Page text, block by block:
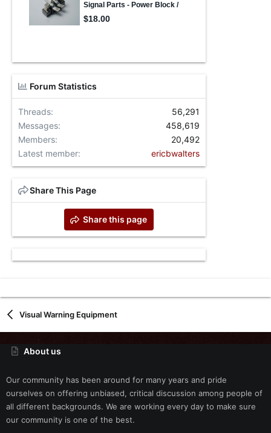
Forum Statistics
Threads
56,291
Messages
458,619
Members
20,492
Latest member
ericbwalters
Share This Page
Share this page
Visual Warning Equipment
About us
Our community has been around for many years and pride
ourselves on offering unbiased, critical discussion among people of
all different backgrounds. We are working every day to make sure
our community is one of the best.